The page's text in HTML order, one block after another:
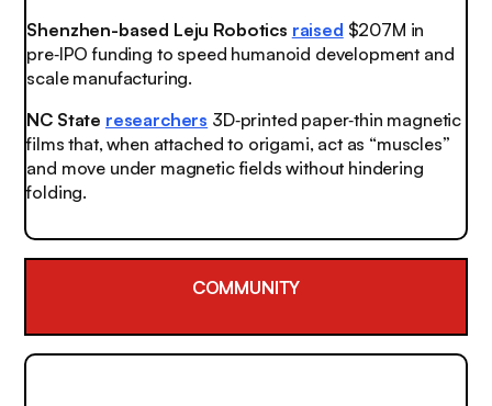
Shenzhen-based Leju Robotics raised $207M in
pre‑IPO funding to speed humanoid development and
scale manufacturing.
NC State researchers 3D‑printed paper‑thin magnetic
films that, when attached to origami, act as “muscles”
and move under magnetic fields without hindering
folding.
COMMUNITY